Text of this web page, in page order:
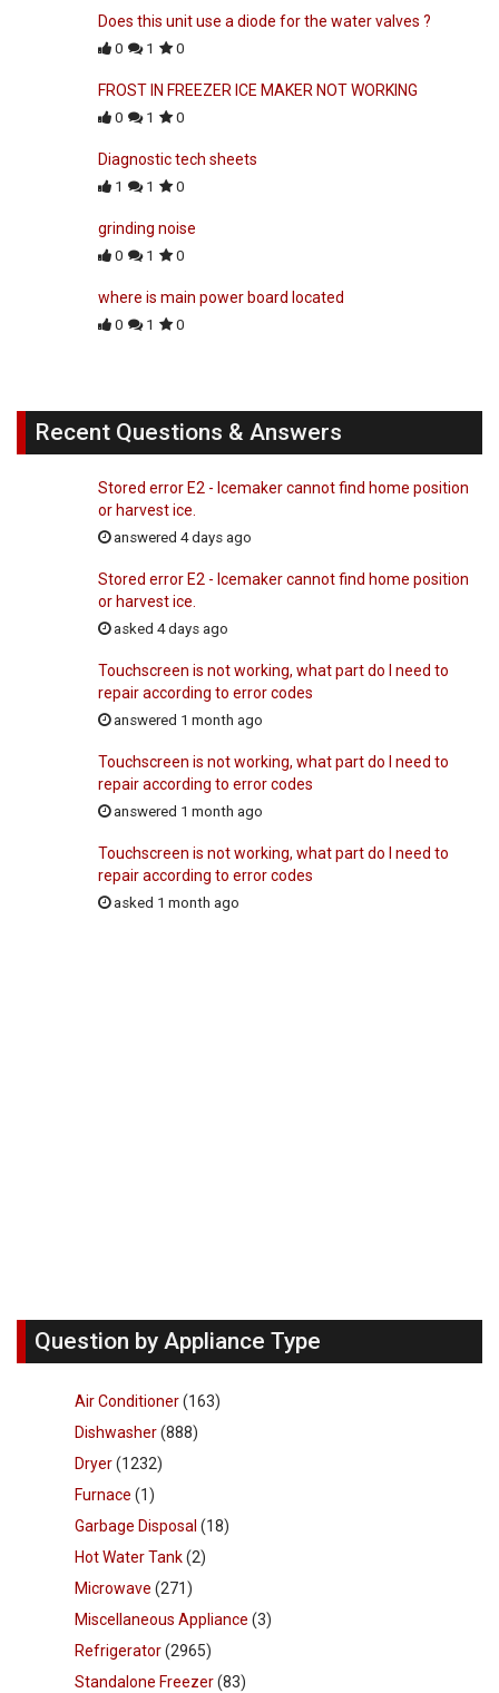
Does this unit use a diode for the water valves ?
0 1 0
FROST IN FREEZER ICE MAKER NOT WORKING
0 1 0
Diagnostic tech sheets
1 1 0
grinding noise
0 1 0
where is main power board located
0 1 0
Recent Questions & Answers
Stored error E2 - Icemaker cannot find home position
or harvest ice.
answered 4 days ago
Stored error E2 - Icemaker cannot find home position
or harvest ice.
asked 4 days ago
Touchscreen is not working, what part do I need to
repair according to error codes
answered 1 month ago
Touchscreen is not working, what part do I need to
repair according to error codes
answered 1 month ago
Touchscreen is not working, what part do I need to
repair according to error codes
asked 1 month ago
Question by Appliance Type
Air Conditioner(163)
Dishwasher(888)
Dryer(1232)
Furnace (1)
Garbage Disposal (18)
Hot Water Tank(2)
Microwave (271)
Miscellaneous Appliance (3)
Refrigerator(2965)
Standalone Freezer(83)